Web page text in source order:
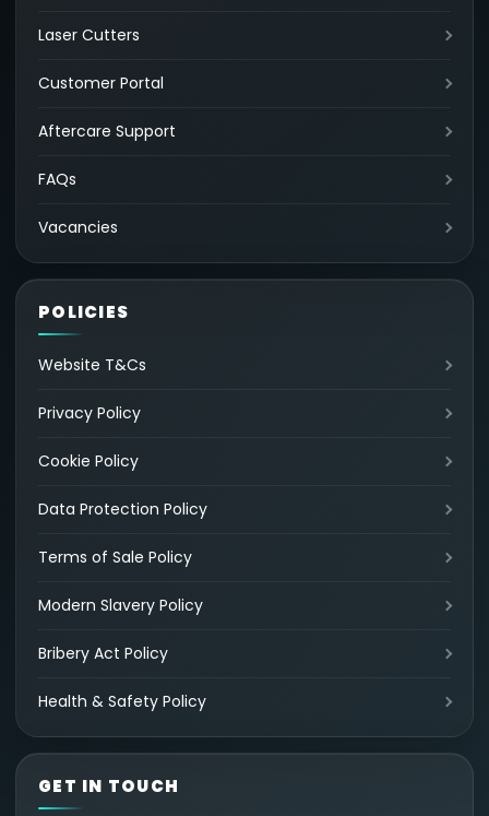
Laser Cutters
Customer Portal
Aftercare Support
FAQs
Vacancies
POLICIES
Website T&Cs
Privacy Policy
Cookie Policy
Data Protection Policy
Terms of Sale Policy
Modern Slavery Policy
Bribery Act Policy
Health & Safety Policy
GET IN TOUCH